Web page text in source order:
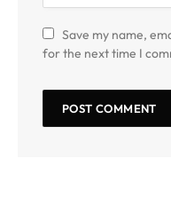
Save my name,
for the next time I